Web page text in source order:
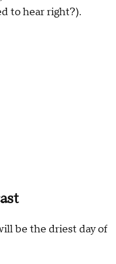
to hear right?).
be the driest day of